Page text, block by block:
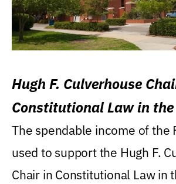
Hugh F. Culverhouse
Constitutional Law in the
Levin College of Law
The spendable income of the
used to support the Hugh F.
Chair in Constitutional Law in